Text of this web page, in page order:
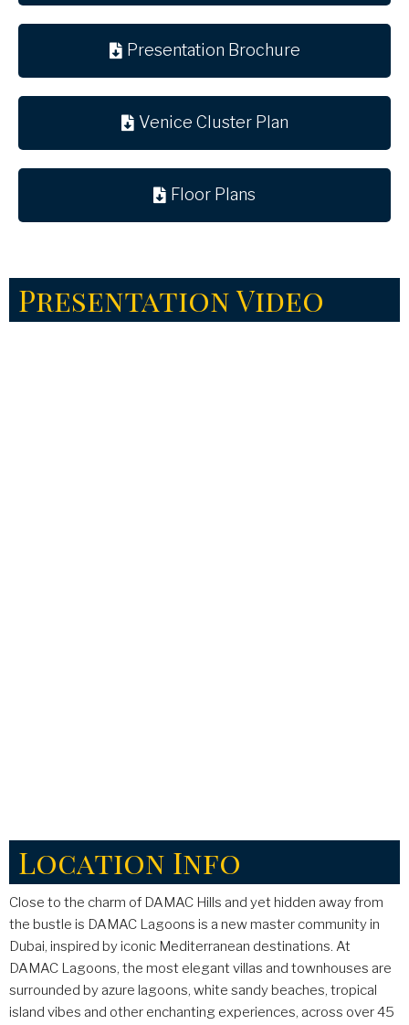
Presentation Brochure
Venice Cluster Plan
Floor Plans
Presentation Video
Location Info
Close to the charm of DAMAC Hills and yet hidden away from
the bustle is DAMAC Lagoons is a new master community in
Dubai, inspired by iconic Mediterranean destinations. At
DAMAC Lagoons, the most elegant villas and townhouses are
surrounded by azure lagoons, white sandy beaches, tropical
island vibes and other enchanting experiences, across over 45